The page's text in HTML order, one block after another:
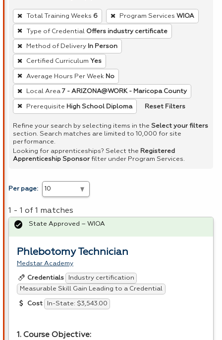
To
remove
a
filter,
press
Enter
or
Spacebar.
Total Training Weeks 6 Program Services WIOA
Type of Credential Offers industry certificate
Method of Delivery In Person
Certified Curriculum Yes
Average Hours Per Week No
Local Area 7 - ARIZONA@WORK - Maricopa County
Prerequisite High School Diploma Reset Filters
Refine your search by selecting items in the Select your filters
section. Search matches are limited to 10,000 for site
performance.
Looking for apprenticeships? Select the Registered
Apprenticeship Sponsor filter under Program Services.
Per page:
1 - 1 of 1 matches
Phlebotomy Technician
Medstar Academy
Credentials
Industry certification
Measurable Skill Gain Leading to a Credential
Cost In-State: $3,543.00
1. Course Objective:
State Approved – WIOA